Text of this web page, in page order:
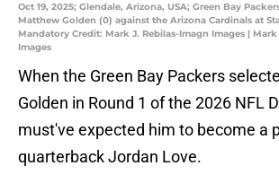
Oct 19, 2025; Glendale, Arizona, USA; Green Bay
Matthew Golden (0) against the Arizona Cardinals at
Mandatory Credit: Mark J. Rebilas-Imagn Images | Mark
Images
When the Green Bay Packers
Golden in Round 1 of the 2026 NFL
must've expected him to become a
quarterback Jordan Love.